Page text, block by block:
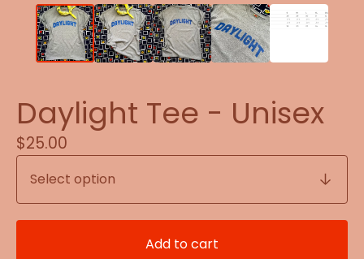
Daylight Tee - Unisex
$25.00
Add to cart